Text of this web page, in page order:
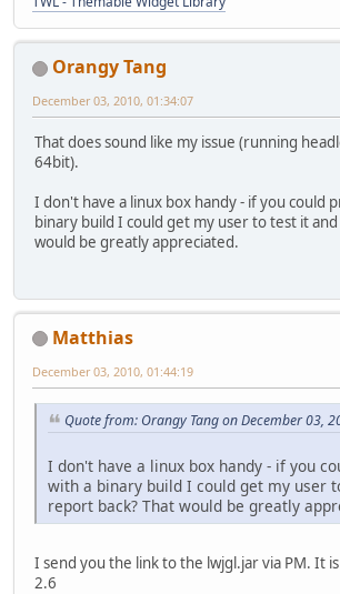
Orangy Tang
December 03, 2010, 01:34:07
That does sound like my issue (running
64bit).
I don't have a linux box handy - if you could
binary build I could get my user to test it
would be greatly appreciated.
Matthias
December 03, 2010, 01:44:19
Quote from: Orangy Tang on December 03,
I don't have a linux box handy - if you
with a binary build I could get my user
report back? That would be greatly
I send you the link to the lwjgl.jar via PM. It is
2.6